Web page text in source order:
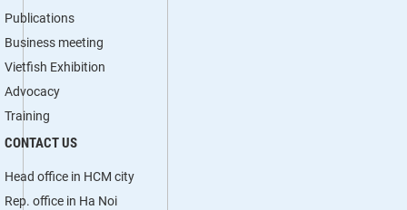
Publications
Business meeting
Vietfish Exhibition
Advocacy
Training
CONTACT US
Head office in HCM city
Rep. office in Ha Noi